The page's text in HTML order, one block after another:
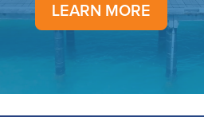
LEARN MORE